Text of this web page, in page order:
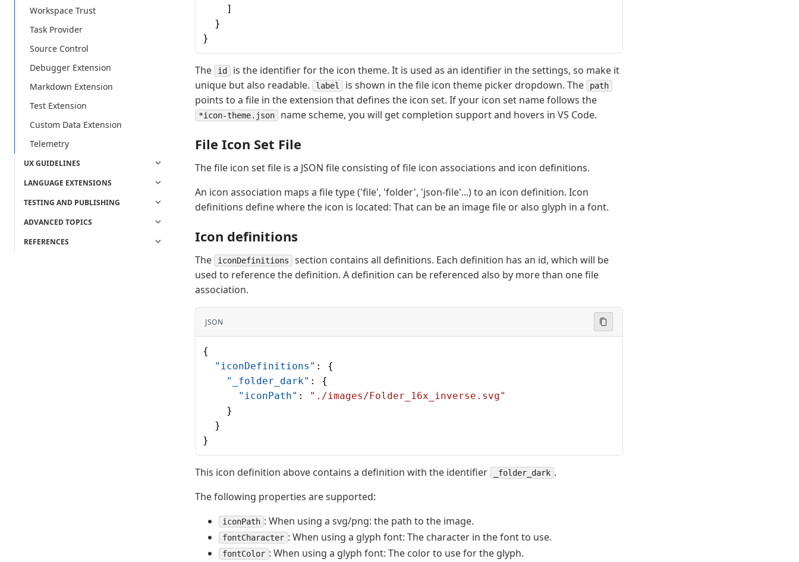
Workspace Trust
Task Provider
Source Control
Debugger Extension
Markdown Extension
Test Extension
Custom Data Extension
Telemetry
UX GUIDELINES
LANGUAGE EXTENSIONS
TESTING AND PUBLISHING
ADVANCED TOPICS
REFERENCES
    ]
  }
}
The id
is the identifier for the icon theme. It is used as an identifier in the settings, so make it
unique but also readable.
label is shown in the file icon theme picker dropdown. The path
points to a file in the extension that defines the icon set. If your icon set name follows the
*icon-theme.json name scheme, you will get completion support and hovers in VS Code.
File Icon Set File
The file icon set file is a JSON file consisting of file icon associations and icon definitions.
An icon association maps a file type ('file', 'folder', 'json-file'...) to an icon definition. Icon
definitions define where the icon is located: That can be an image file or also glyph in a font.
Icon definitions
The iconDefinitions
section contains all definitions. Each definition has an id, which will be
used to reference the definition. A definition can be referenced also by more than one file
association.
JSON
{
  "iconDefinitions"
: {
    "_folder_dark"
: {
      "iconPath"
:
"./images/Folder_16x_inverse.svg"
    }
  }
}
This icon definition above contains a definition with the identifier _folder_dark .
The following properties are supported:
iconPath : When using a svg/png: the path to the image.
fontCharacter : When using a glyph font: The character in the font to use.
fontColor : When using a glyph font: The color to use for the glyph.